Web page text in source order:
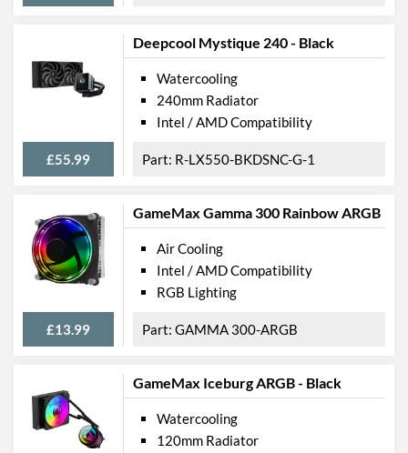
Deepcool Mystique 240 - Black
£55.99
Watercooling
240mm Radiator
Intel / AMD Compatibility
R-LX550-BKDSNC-G-1
GameMax Gamma 300 Rainbow ARGB
£13.99
Air Cooling
Intel / AMD Compatibility
RGB Lighting
GAMMA 300-ARGB
GameMax Iceburg ARGB - Black
Watercooling
120mm Radiator